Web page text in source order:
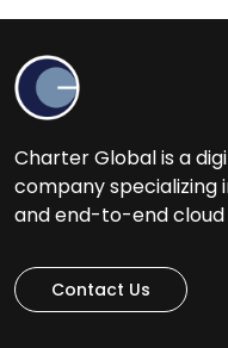
I
Intelligent
iOS App
IT Consulting
IT Infrastructure
Charter Global is a
company specializing
and end-to-end
Contact Us